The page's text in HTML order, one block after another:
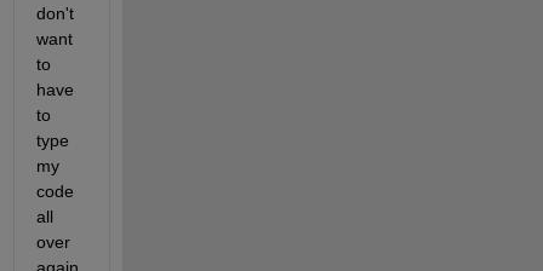
don't
want
to
have
to
type
my
code
all
over